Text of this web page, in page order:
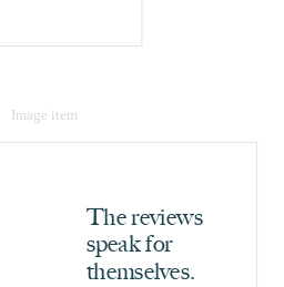
The reviews
speak for
themselves.